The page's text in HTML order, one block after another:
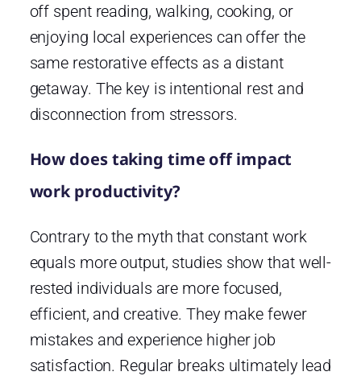
off spent reading, walking, cooking, or
enjoying local experiences can offer the
same restorative effects as a distant
getaway. The key is intentional rest and
disconnection from stressors.
How does taking time off impact
work productivity?
Contrary to the myth that constant work
equals more output, studies show that well-
rested individuals are more focused,
efficient, and creative. They make fewer
mistakes and experience higher job
satisfaction. Regular breaks ultimately lead